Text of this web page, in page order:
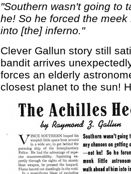
"Southern wasn't going to
he! So he forced the
into [the] inferno."
Clever Gallun story still
bandit arrives
forces an elderly
closest planet to the sun!